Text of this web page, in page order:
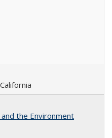
the Environment